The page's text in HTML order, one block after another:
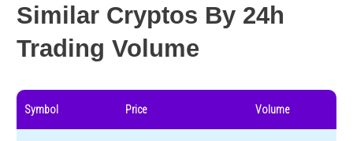
Similar Cryptos By 24h
Trading Volume
Symbol Price Volume